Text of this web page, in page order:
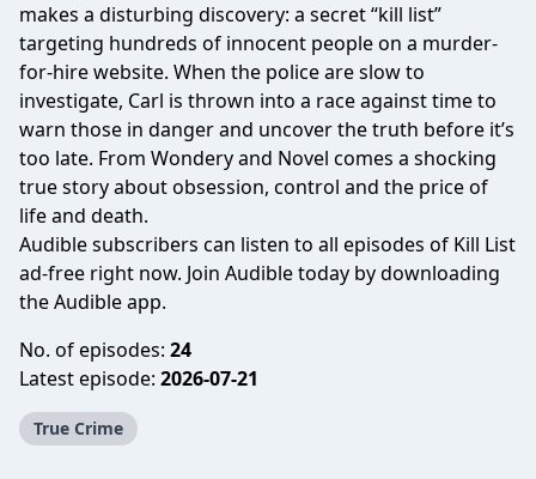
makes a disturbing discovery: a secret “kill list”
targeting hundreds of innocent people on a murder-
for-hire website. When the police are slow to
investigate, Carl is thrown into a race against time to
warn those in danger and uncover the truth before it’s
too late. From Wondery and Novel comes a shocking
true story about obsession, control and the price of
life and death.
Audible subscribers can listen to all episodes of Kill List
ad-free right now. Join Audible today by downloading
the Audible app.
No. of episodes: 24
Latest episode: 2026-07-21
True Crime